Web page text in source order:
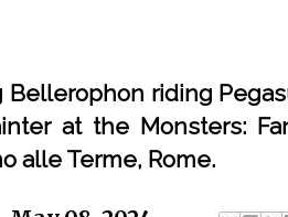
riding
at the Monsters:
alle Terme, Rome.